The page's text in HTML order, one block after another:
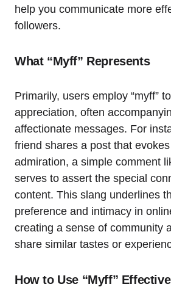
help you communicate more
followers.
What “Myff” Represents
Primarily, users employ “myff”
appreciation, often
affectionate messages. For
friend shares a post that
admiration, a simple comment
serves to assert the special
content. This slang underlines
preference and intimacy in
creating a sense of community
share similar tastes or
How to Use “Myff”